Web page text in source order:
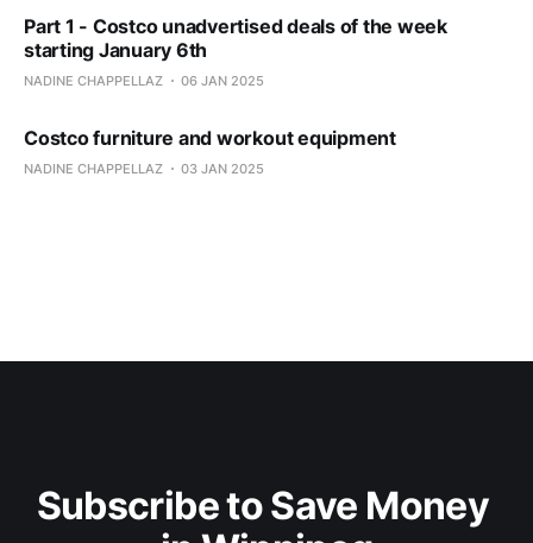
Part 1 - Costco unadvertised deals of the week
starting January 6th
NADINE CHAPPELLAZ 06 JAN 2025
Costco furniture and workout equipment
NADINE CHAPPELLAZ 03 JAN 2025
Subscribe to Save Money